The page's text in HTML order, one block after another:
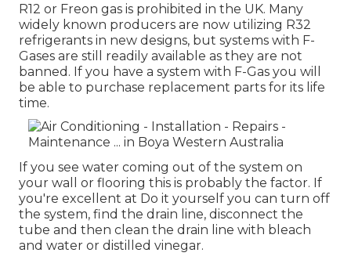
R12 or Freon gas is prohibited in the UK. Many
widely known producers are now utilizing R32
refrigerants in new designs, but systems with F-
Gases are still readily available as they are not
banned. If you have a system with F-Gas you will
be able to purchase replacement parts for its life
time.
If you see water coming out of the system on
your wall or flooring this is probably the factor. If
you're excellent at Do it yourself you can turn off
the system, find the drain line, disconnect the
tube and then clean the drain line with bleach
and water or distilled vinegar.